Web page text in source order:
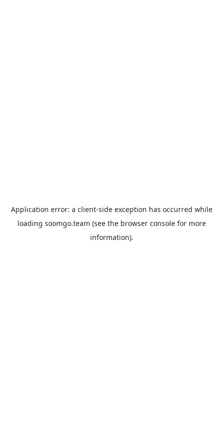
Application error: a client-side exception has occurred while
loading soomgo.team (see the browser consolefor more
information).